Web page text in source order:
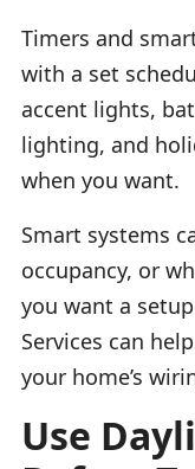
Timers and
with a set
accent lights,
lighting, and
when you want.
Smart systems
occupancy, or
you want a
Services can
your home’s
Use